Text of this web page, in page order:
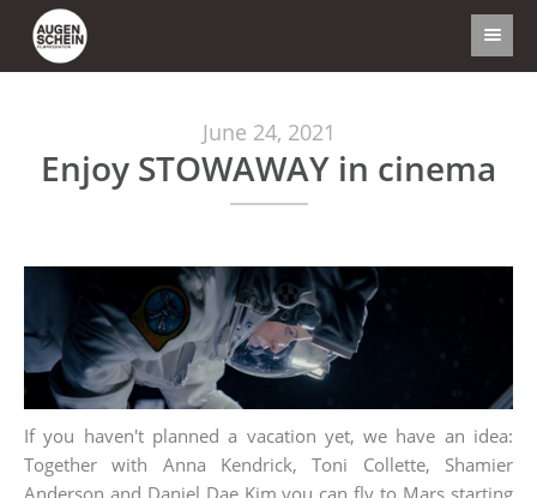
June 24, 2021
Enjoy STOWAWAY in cinema
If you haven't planned a vacation yet, we have an idea:
Together with Anna Kendrick, Toni Collette, Shamier
Anderson and Daniel Dae Kim you can fly to Mars starting